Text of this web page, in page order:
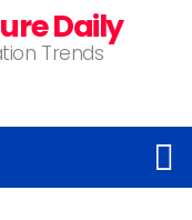
Daily
Trends